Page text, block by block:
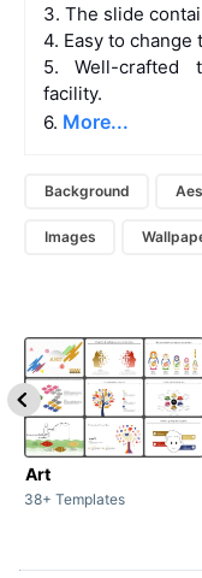
3. The slide
4. Easy to
5. Well-crafted
facility.
6. More...
Background
Images
Art
38+ Templates